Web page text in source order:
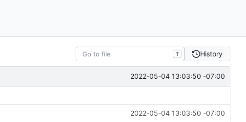
T History
2022-05-04 13:03:50 -07:00
2022-05-04 13:03:50 -07:00